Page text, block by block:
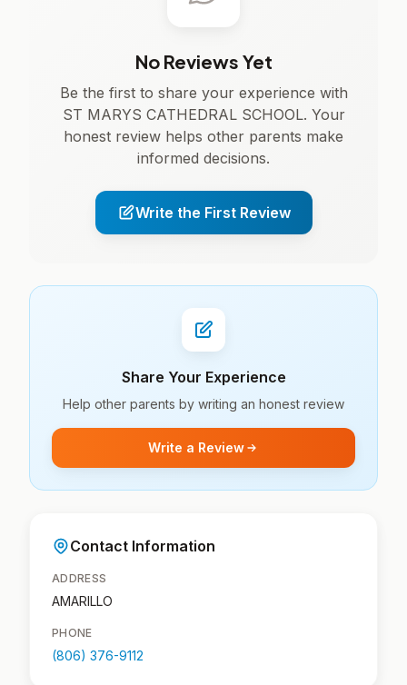
No Reviews Yet
Be the first to share your experience with
ST MARYS CATHEDRAL SCHOOL. Your
honest review helps other parents make
informed decisions.
Write the First Review
Share Your Experience
Help other parents by writing an honest review
Write a Review
Contact Information
ADDRESS
AMARILLO
PHONE
(806) 376-9112